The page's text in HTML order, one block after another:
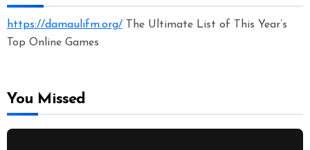
https://damaulifm.org/The Ultimate List of This Year’s
Top Online Games
You Missed